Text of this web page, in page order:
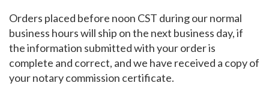
Orders placed before noon CST during our normal
business hours will ship on the next business day, if
the information submitted with your order is
complete and correct, and we have received a copy of
your notary commission certificate.